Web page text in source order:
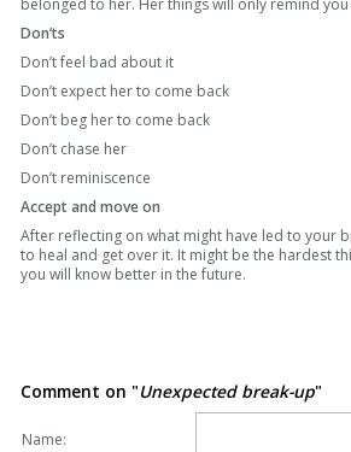
belonged to her. Her things will only remind
Don’ts
Don’t feel bad about it
Don’t expect her to come back
Don’t beg her to come back
Don’t chase her
Don’t reminiscence
Accept and move on
After reflecting on what might have led to your
to heal and get over it. It might be the hardest
you will know better in the future.
Comment on "Unexpected break-up"
Name: